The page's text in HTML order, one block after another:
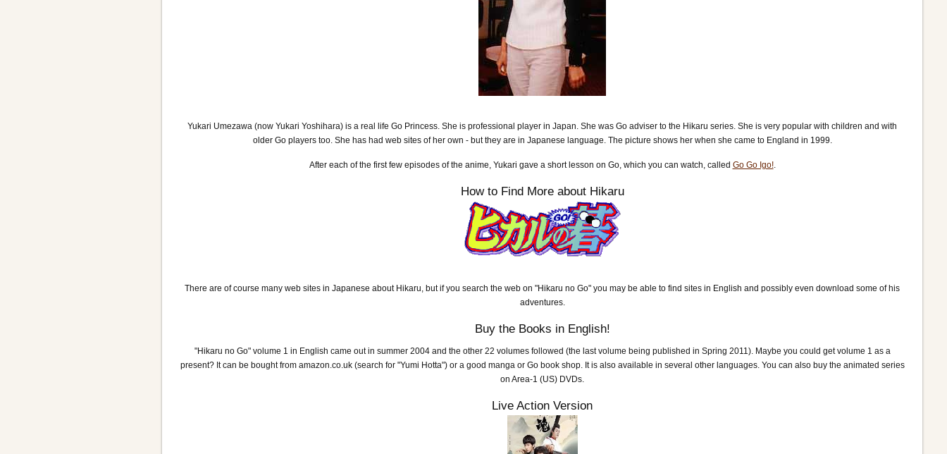
Yukari Umezawa (now Yukari Yoshihara) is a real life Go Princess. She is professional player in Japan. She was Go adviser to the Hikaru series. She is very popular with children and with
older Go players too. She has had web sites of her own - but they are in Japanese language. The picture shows her when she came to England in 1999.
After each of the first few episodes of the anime, Yukari gave a short lesson on Go, which you can watch, called Go Go Igo!.
How to Find More about Hikaru
There are of course many web sites in Japanese about Hikaru, but if you search the web on "Hikaru no Go" you may be able to find sites in English and possibly even download some of his
adventures.
Buy the Books in English!
"Hikaru no Go" volume 1 in English came out in summer 2004 and the other 22 volumes followed (the last volume being published in Spring 2011). Maybe you could get volume 1 as a
present? It can be bought from amazon.co.uk (search for "Yumi Hotta") or a good manga or Go book shop. It is also available in several other languages. You can also buy the animated series
on Area-1 (US) DVDs.
Live Action Version